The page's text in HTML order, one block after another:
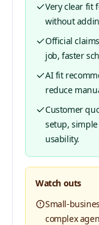
Very clear fit
without
Official
job, faster
AI fit
reduce
Customer
setup,
usability.
Watch outs
Small-
complex